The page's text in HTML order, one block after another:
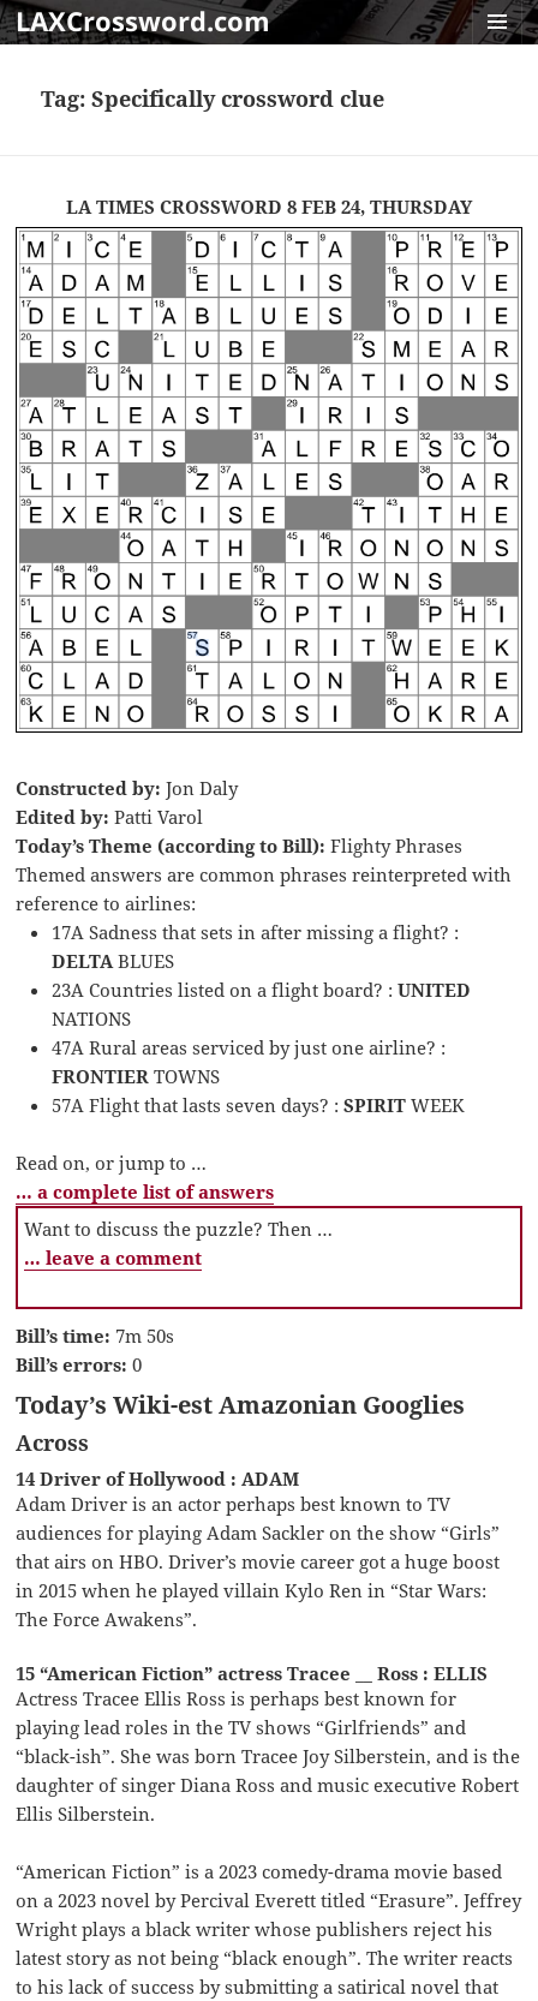
LAXCrossword.com
Tag:Specifically crossword clue
LA TIMES CROSSWORD 8 FEB 24, THURSDAY
Constructed by: Jon Daly
Edited by: Patti Varol
Today’s Theme (according to Bill): Flighty Phrases
Themed answers are common phrases reinterpreted with
reference to airlines:
17A Sadness that sets in after missing a flight? :
DELTABLUES
23A Countries listed on a flight board? :UNITED
NATIONS
47A Rural areas serviced by just one airline? :
FRONTIER TOWNS
57A Flight that lasts seven days? :SPIRIT WEEK
Read on, or jump to …
… a complete list of answers
Want to discuss the puzzle? Then …
… leave a comment
Bill’s time: 7m 50s
Bill’s errors: 0
Today’s Wiki-est Amazonian Googlies
Across
14 Driver of Hollywood : ADAM
Adam Driver is an actor perhaps best known to TV
audiences for playing Adam Sackler on the show “Girls”
that airs on HBO. Driver’s movie career got a huge boost
in 2015 when he played villain Kylo Ren in “Star Wars:
The Force Awakens”.
15 “American Fiction” actress Tracee __ Ross : ELLIS
Actress Tracee Ellis Ross is perhaps best known for
playing lead roles in the TV shows “Girlfriends” and
“black-ish”. She was born Tracee Joy Silberstein, and is the
daughter of singer Diana Ross and music executive Robert
Ellis Silberstein.
“American Fiction” is a 2023 comedy-drama movie based
on a 2023 novel by Percival Everett titled “Erasure”. Jeffrey
Wright plays a black writer whose publishers reject his
latest story as not being “black enough”. The writer reacts
to his lack of success by submitting a satirical novel that